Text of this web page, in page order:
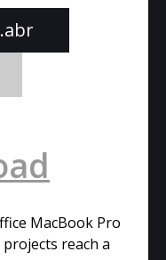
.abr
MacBook Pro
reach a